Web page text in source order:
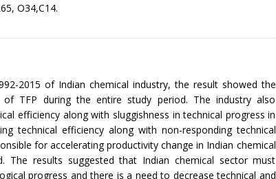
O34,C14.
2015 of Indian chemical industry, the result showed the
TFP during the entire study period. The industry also
efficiency along with sluggishness in technical progress in
technical efficiency along with non-responding technical
for accelerating productivity change in Indian chemical
The results suggested that Indian chemical sector must
progress and there is a need to decrease technical and